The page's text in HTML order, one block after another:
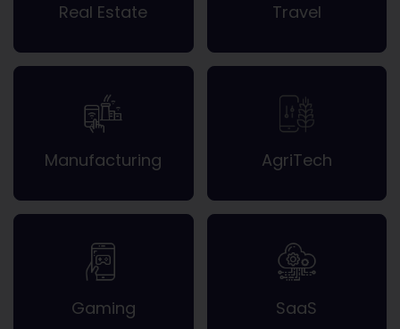
Real Estate Travel
Manufacturing AgriTech
Gaming SaaS